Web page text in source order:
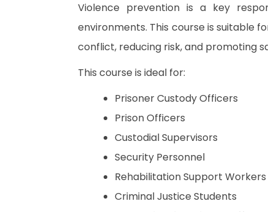
Violence prevention is a key
environments. This course is suitable
conflict, reducing risk, and promoting
This course is ideal for:
Prisoner Custody Officers
Prison Officers
Custodial Supervisors
Security Personnel
Rehabilitation Support Workers
Criminal Justice Students